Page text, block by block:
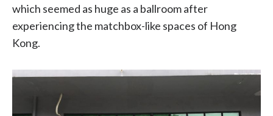
which seemed as huge as a ballroom after
experiencing the matchbox-like spaces of Hong
Kong.